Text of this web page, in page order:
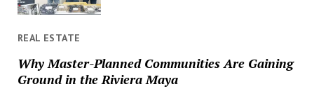
REAL ESTATE
Why Master-Planned Communities Are Gaining
Ground in the Riviera Maya